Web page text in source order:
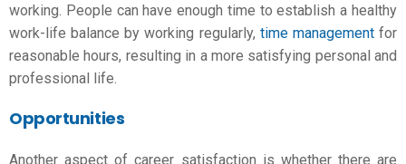
working. People can have enough time to establish a healthy
work-life balance by working regularly, time managementfor
reasonable hours, resulting in a more satisfying personal and
professional life.
Opportunities
Another aspect of career satisfaction is whether there are